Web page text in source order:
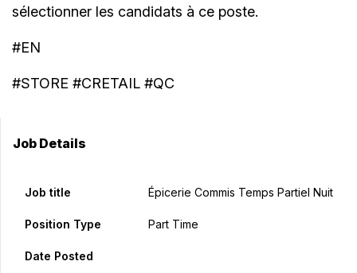
sélectionner les candidats à ce poste.
#EN
#STORE #CRETAIL #QC
Job Details
Job title Épicerie Commis Temps Partiel Nuit
Position Type Part Time
Date Posted